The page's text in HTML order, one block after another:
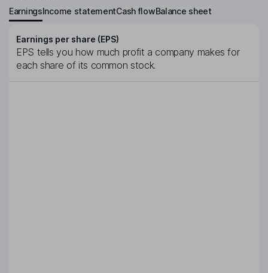
EarningsIncome statementCash flowBalance sheet
Earnings per share (EPS)
EPS tells you how much profit a company makes for
each share of its common stock.